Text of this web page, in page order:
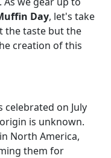
Day, let's take
the taste but the
creation of this
celebrated on July
is unknown.
North America,
them for